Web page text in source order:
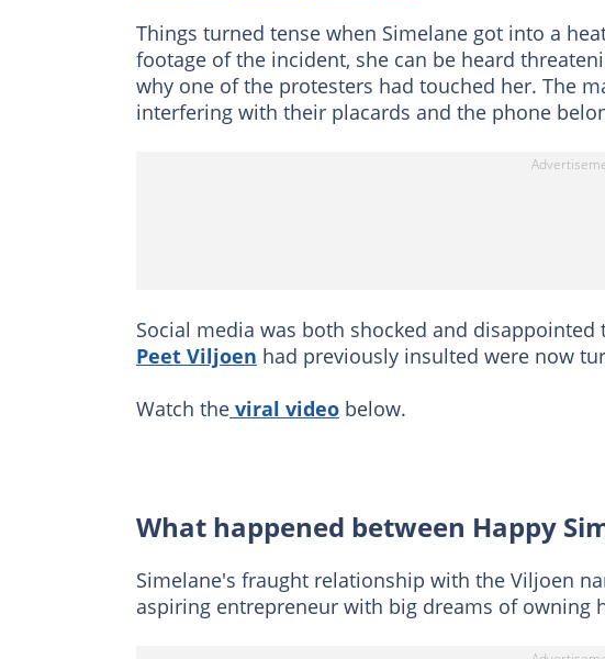
Things turned tense when Simelane got into a
footage of the incident, she can be heard
why one of the protesters had touched her. The
interfering with their placards and the phone
Social media was both shocked and
Peet Viljoen had previously insulted were now
Watch the viral video below.
What happened between Happy
Simelane's fraught relationship with the Viljoen
aspiring entrepreneur with big dreams of owning